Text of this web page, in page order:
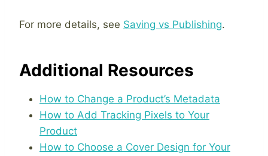
For more details, see Saving vs Publishing.
Additional Resources
How to Change a Product’s Metadata
How to Add Tracking Pixels to Your
Product
How to Choose a Cover Design for Your